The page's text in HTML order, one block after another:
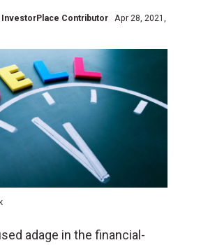
InvestorPlace Contributor
Apr 28, 2021,
adage in the financial-